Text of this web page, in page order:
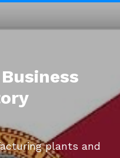
plants and